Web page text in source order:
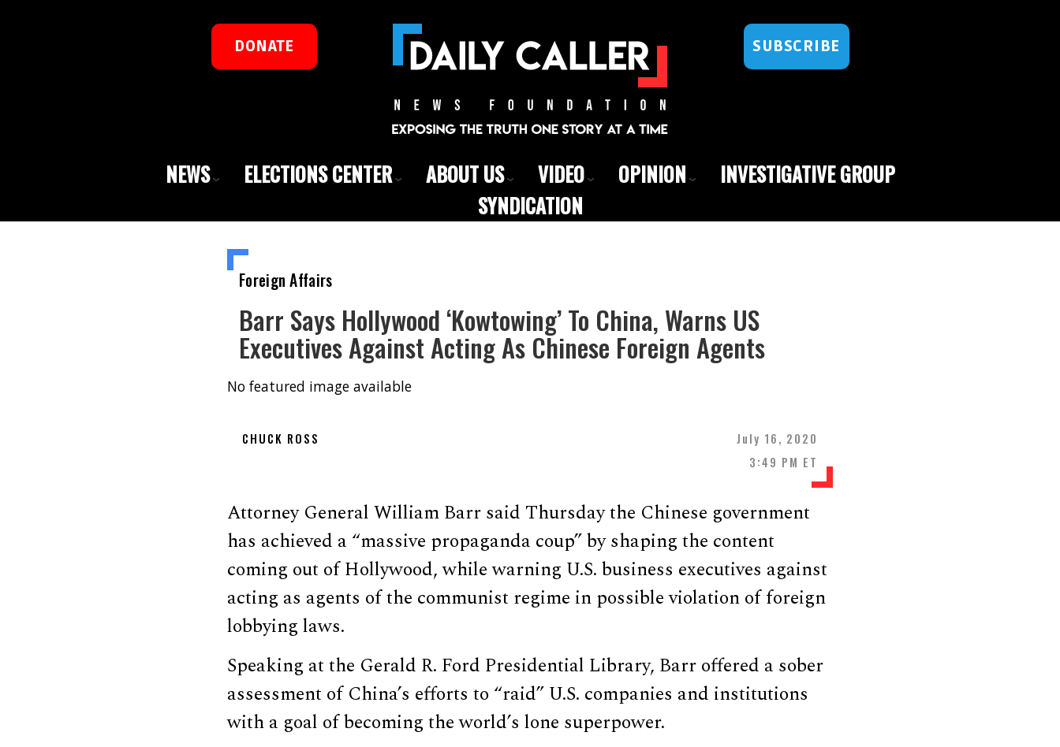
DONATE SUBSCRIBE
NEWS ELECTIONS CENTER ABOUT US VIDEO OPINION
INVESTIGATIVE GROUP
SYNDICATION
Foreign Affairs
Barr Says Hollywood ‘Kowtowing’ To China, Warns US
Executives Against Acting As Chinese Foreign Agents
No featured image available
CHUCK ROSS
July 16, 2020
3:49 PM ET
Attorney General William Barr said Thursday the Chinese government
has achieved a “massive propaganda coup” by shaping the content
coming out of Hollywood, while warning U.S. business executives against
acting as agents of the communist regime in possible violation of foreign
lobbying laws.
Speaking at the Gerald R. Ford Presidential Library, Barr offered a sober
assessment of China’s efforts to “raid” U.S. companies and institutions
with a goal of becoming the world’s lone superpower.